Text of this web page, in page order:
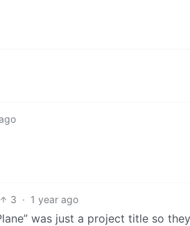
3 · 1 year ago
was just a project title so